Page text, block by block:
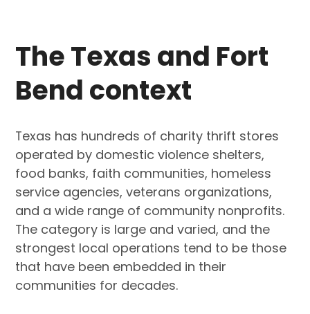
The Texas and Fort
Bend context
Texas has hundreds of charity thrift stores
operated by domestic violence shelters,
food banks, faith communities, homeless
service agencies, veterans organizations,
and a wide range of community nonprofits.
The category is large and varied, and the
strongest local operations tend to be those
that have been embedded in their
communities for decades.